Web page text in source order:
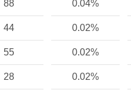
88 0.04%
44 0.02%
55 0.02%
28 0.02%